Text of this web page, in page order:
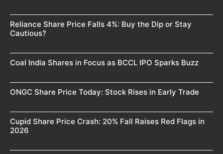
Reliance Share Price Falls 4%: Buy the Dip or Stay
Cautious?
Coal India Shares in Focus as BCCL IPO Sparks Buzz
ONGC Share Price Today: Stock Rises in Early Trade
Cupid Share Price Crash: 20% Fall Raises Red Flags in
2026